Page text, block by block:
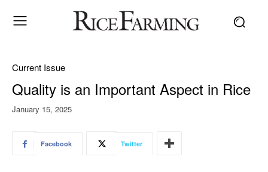
Current Issue
Quality is an Important Aspect in Rice
January 15, 2025
Facebook Twitter